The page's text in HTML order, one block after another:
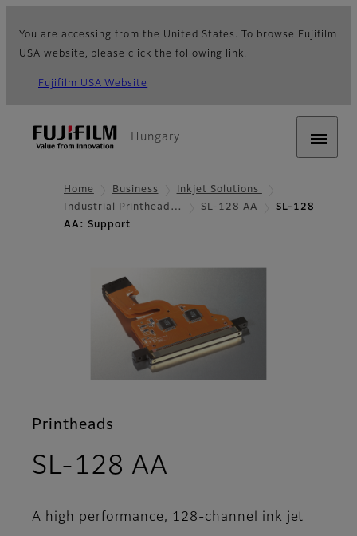
You are accessing from the United States. To browse Fujifilm
USA website, please click the following link.
Fujifilm USA Website
Hungary
Home Business
Inkjet Solutions
Industrial Printhead…
SL-128 AA
SL-128
AA: Support
Printheads
SL-128 AA
A high performance, 128-channel ink jet